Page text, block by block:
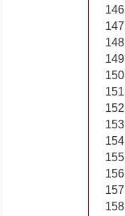
146
147
148
149
150
151
152
153
154
155
156
157
158